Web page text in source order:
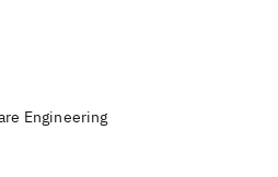
Engineering